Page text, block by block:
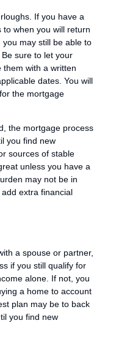
If you have a
when you will return
may still be able to
sure to let your
them with a written
dates. You will
the mortgage
the mortgage process
you find new
sources of stable
unless you have a
may not be in
extra financial
a spouse or partner,
if you still qualify for
alone. If not, you
a home to account
plan may be to back
you find new